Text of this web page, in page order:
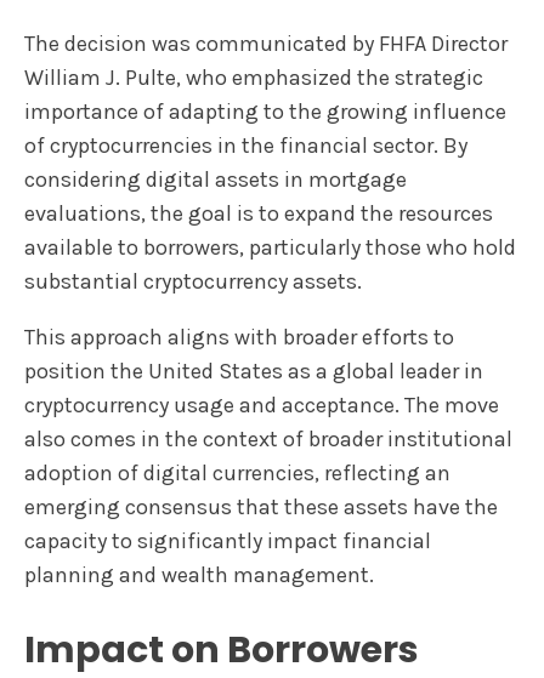
The decision was communicated by FHFA Director
William J. Pulte, who emphasized the strategic
importance of adapting to the growing influence
of cryptocurrencies in the financial sector. By
considering digital assets in mortgage
evaluations, the goal is to expand the resources
available to borrowers, particularly those who hold
substantial cryptocurrency assets.
This approach aligns with broader efforts to
position the United States as a global leader in
cryptocurrency usage and acceptance. The move
also comes in the context of broader institutional
adoption of digital currencies, reflecting an
emerging consensus that these assets have the
capacity to significantly impact financial
planning and wealth management.
Impact on Borrowers